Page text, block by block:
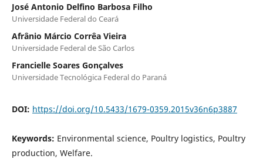
José Antonio Delfino Barbosa Filho
Universidade Federal do Ceará
Afrânio Márcio Corrêa Vieira
Universidade Federal de São Carlos
Francielle Soares Gonçalves
Universidade Tecnológica Federal do Paraná
DOI: https://doi.org/10.5433/1679-0359.2015v36n6p3887
Keywords: Environmental science, Poultry logistics, Poultry
production, Welfare.